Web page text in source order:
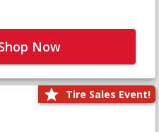
Now
Tire Sales Event!